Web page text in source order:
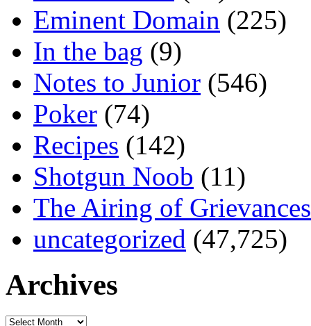
Eminent Domain (225)
In the bag (9)
Notes to Junior (546)
Poker (74)
Recipes (142)
Shotgun Noob (11)
The Airing of Grievances
uncategorized (47,725)
Archives